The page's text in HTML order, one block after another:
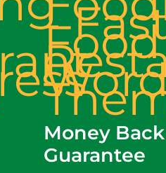
Money Back
Guarantee